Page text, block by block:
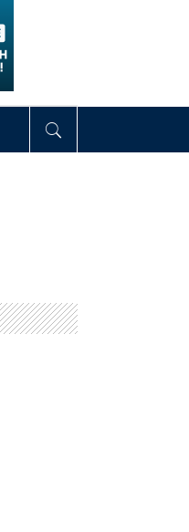
div>